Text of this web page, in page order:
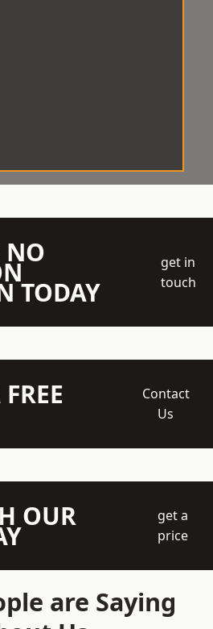
NO
TODAY
get in
touch
Contact
Us
OUR
get a
price
are Saying